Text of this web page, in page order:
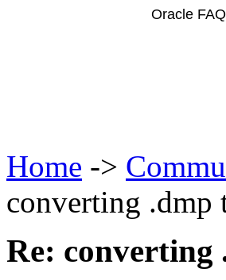
Oracle FAQ
Home ->
converting .dmp
Re: converting